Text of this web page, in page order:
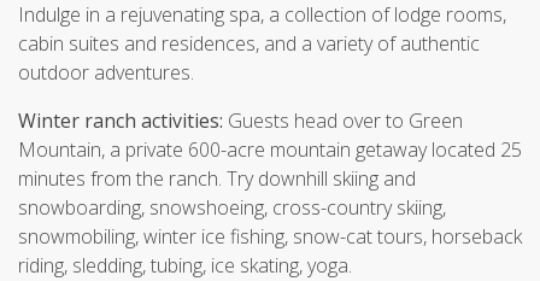
Indulge in a rejuvenating spa, a collection of lodge rooms,
cabin suites and residences, and a variety of authentic
outdoor adventures.
Winter ranch activities: Guests head over to Green
Mountain, a private 600-acre mountain getaway located 25
minutes from the ranch. Try downhill skiing and
snowboarding, snowshoeing, cross-country skiing,
snowmobiling, winter ice fishing, snow-cat tours, horseback
riding, sledding, tubing, ice skating, yoga.